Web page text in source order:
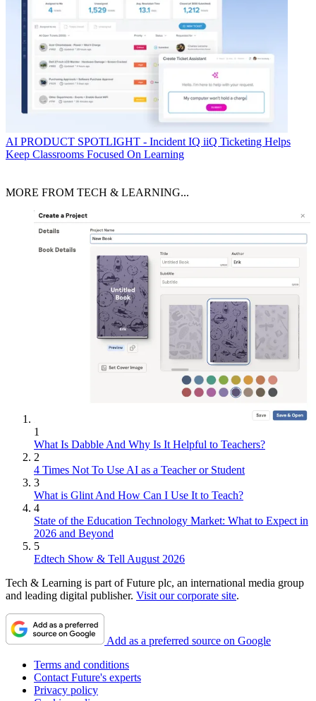
AI PRODUCT SPOTLIGHT - Incident IQ iiQ Ticketing Helps
Keep Classrooms Focused On Learning
MORE FROM TECH & LEARNING...
1
What Is Dabble And Why Is It Helpful to Teachers?
2
4 Times Not To Use AI as a Teacher or Student
3
What is Glint And How Can I Use It to Teach?
4
State of the Education Technology Market: What to Expect in
2026 and Beyond
5
Edtech Show & Tell August 2026
Tech & Learning is part of Future plc, an international media group
and leading digital publisher. Visit our corporate site.
Add as a preferred source on Google
Terms and conditions
Contact Future's experts
Privacy policy